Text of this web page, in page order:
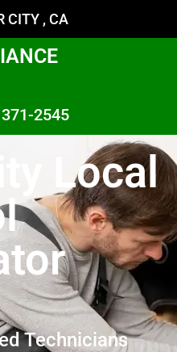
CITY , CA
2545
Local
Technicians